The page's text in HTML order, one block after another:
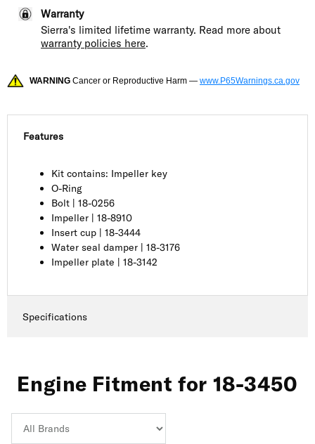
Warranty
Sierra's limited lifetime warranty. Read more about
warranty policies here.
WARNING Cancer or Reproductive Harm — www.P65Warnings.ca.gov
Features
Kit contains: Impeller key
O-Ring
Bolt | 18-0256
Impeller | 18-8910
Insert cup | 18-3444
Water seal damper | 18-3176
Impeller plate | 18-3142
Specifications
Engine Fitment for 18-3450